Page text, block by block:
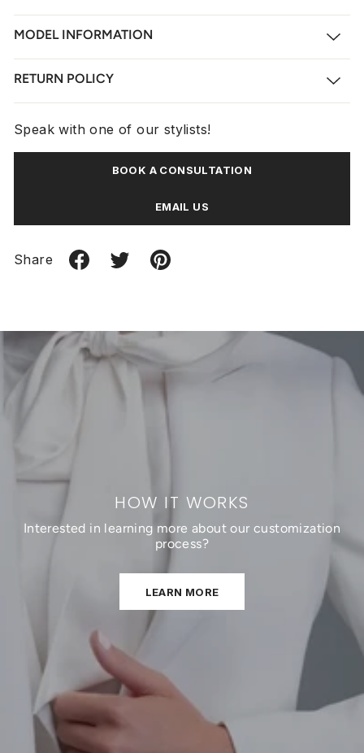
MODEL INFORMATION
RETURN POLICY
Speak with one of our stylists!
BOOK A CONSULTATION
EMAIL US
Share
HOW IT WORKS
Interested in learning more about our customization
process?
LEARN MORE